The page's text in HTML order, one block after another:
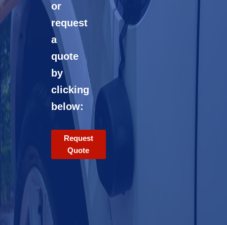
or
request
a
quote
by
clicking
below:
Request
Quote